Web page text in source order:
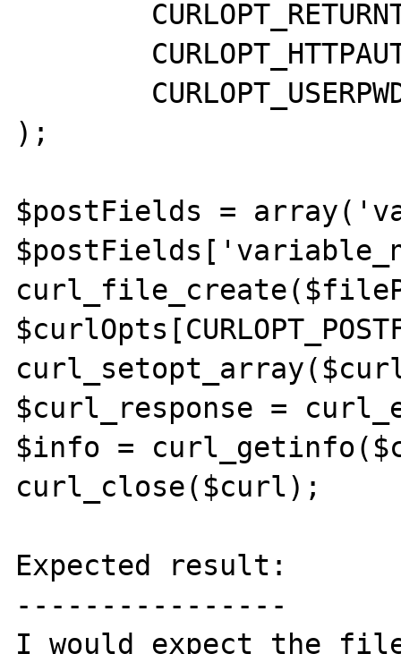
);
$postFields =
$curl_response =
$info =
curl_close($curl);
Expected result:
----------------
I would expect the